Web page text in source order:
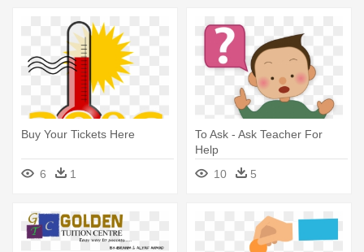
Buy Your Tickets Here
6 1
To Ask - Ask Teacher For
Help
10
5